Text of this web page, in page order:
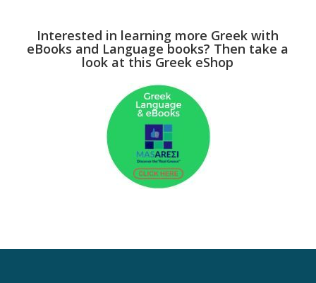
Interested in learning more Greek with
eBooks and Language books? Then take a
look at this Greek eShop